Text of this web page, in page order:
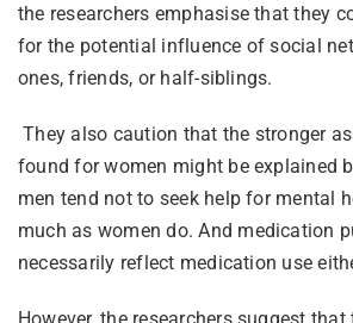
the researchers emphasise that they
for the potential influence of social
ones, friends, or half-siblings.
They also caution that the stronger
found for women might be explained
men tend not to seek help for mental
much as women do. And medication
necessarily reflect medication use
However, the researchers suggest that